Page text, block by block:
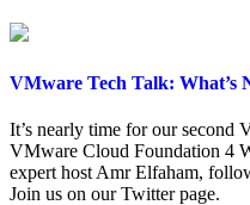
VMware Tech Talk:
It’s nearly time for our second
VMware Cloud Foundation 4
expert host Amr Elfaham,
Join us on our Twitter page.